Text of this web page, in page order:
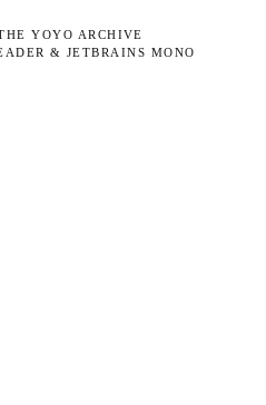
YOYO ARCHIVE
& JETBRAINS MONO